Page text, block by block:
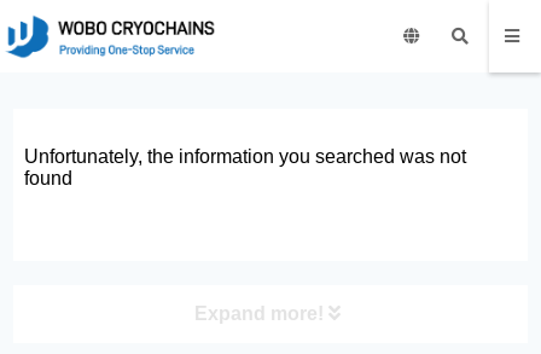
Unfortunately, the information you searched was not
found
Expand more!